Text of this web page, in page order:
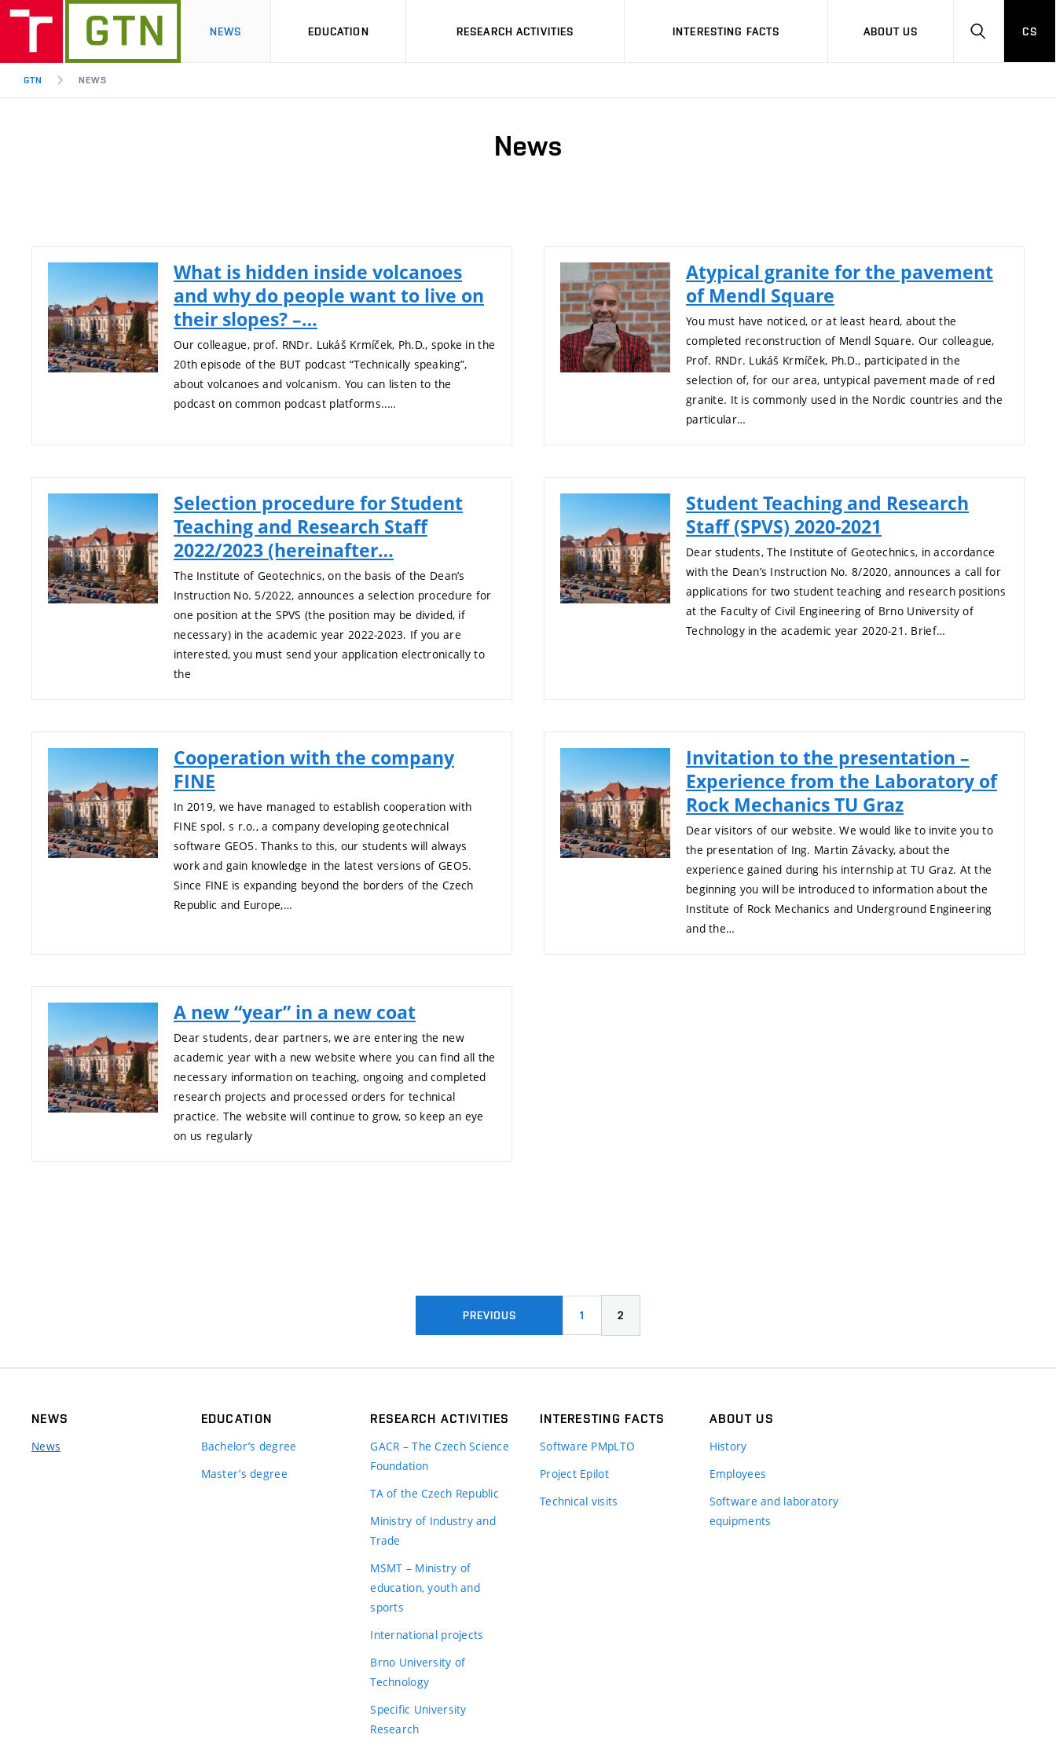
NEWS EDUCATION RESEARCH ACTIVITIES INTERESTING FACTS ABOUT US
HLEDAT
CS
GTN NEWS
News
What is hidden inside volcanoes
and why do people want to live on
their slopes? –…
Our colleague, prof. RNDr. Lukáš Krmíček, Ph.D., spoke in the
20th episode of the BUT podcast “Technically speaking”,
about volcanoes and volcanism. You can listen to the
podcast on common podcast platforms..…
Atypical granite for the pavement
of Mendl Square
You must have noticed, or at least heard, about the
completed reconstruction of Mendl Square. Our colleague,
Prof. RNDr. Lukáš Krmíček, Ph.D., participated in the
selection of, for our area, untypical pavement made of red
granite. It is commonly used in the Nordic countries and the
particular…
Selection procedure for Student
Teaching and Research Staff
2022/2023 (hereinafter…
The Institute of Geotechnics, on the basis of the Dean’s
Instruction No. 5/2022, announces a selection procedure for
one position at the SPVS (the position may be divided, if
necessary) in the academic year 2022-2023. If you are
interested, you must send your application electronically to
the
Student Teaching and Research
Staff (SPVS) 2020-2021
Dear students, The Institute of Geotechnics, in accordance
with the Dean’s Instruction No. 8/2020, announces a call for
applications for two student teaching and research positions
at the Faculty of Civil Engineering of Brno University of
Technology in the academic year 2020-21. Brief…
Cooperation with the company
FINE
In 2019, we have managed to establish cooperation with
FINE spol. s r.o., a company developing geotechnical
software GEO5. Thanks to this, our students will always
work and gain knowledge in the latest versions of GEO5.
Since FINE is expanding beyond the borders of the Czech
Republic and Europe,…
Invitation to the presentation –
Experience from the Laboratory of
Rock Mechanics TU Graz
Dear visitors of our website. We would like to invite you to
the presentation of Ing. Martin Závacky, about the
experience gained during his internship at TU Graz. At the
beginning you will be introduced to information about the
Institute of Rock Mechanics and Underground Engineering
and the…
A new “year” in a new coat
Dear students, dear partners, we are entering the new
academic year with a new website where you can find all the
necessary information on teaching, ongoing and completed
research projects and processed orders for technical
practice. The website will continue to grow, so keep an eye
on us regularly
PREVIOUS 1 2
NEWS
News
EDUCATION
Bachelor’s degree
Master’s degree
RESEARCH ACTIVITIES
GACR – The Czech Science
Foundation
TA of the Czech Republic
Ministry of Industry and
Trade
MSMT – Ministry of
education, youth and
sports
International projects
Brno University of
Technology
Specific University
Research
INTERESTING FACTS
Software PMpLTO
Project Epilot
Technical visits
ABOUT US
History
Employees
Software and laboratory
equipments